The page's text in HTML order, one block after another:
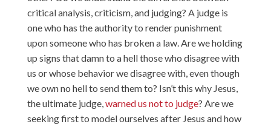
critical analysis, criticism, and judging? A judge is
one who has the authority to render punishment
upon someone who has broken a law. Are we holding
up signs that damn to a hell those who disagree with
us or whose behavior we disagree with, even though
we own no hell to send them to? Isn’t this why Jesus,
the ultimate judge,warned us not to judge? Are we
seeking first to model ourselves after Jesus and how